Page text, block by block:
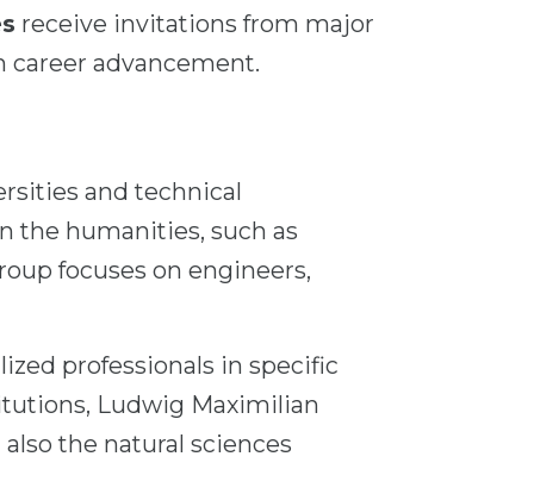
receive invitations from major
advancement.
and technical
the humanities, such as
focuses on engineers,
professionals in specific
Ludwig Maximilian
the natural sciences